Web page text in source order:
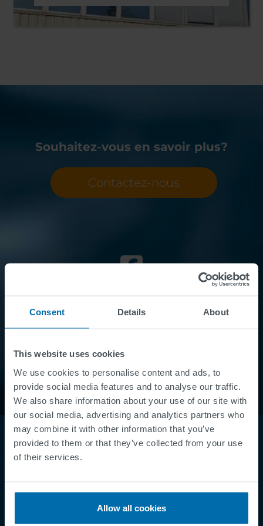
Consent Details About
This website uses cookies
We use cookies to personalise content and ads, to
provide social media features and to analyse our traffic.
We also share information about your use of our site with
our social media, advertising and analytics partners who
may combine it with other information that you’ve
provided to them or that they’ve collected from your use
of their services.
Allow all cookies
Souhaitez-vous en savoir plus?
Contactez-nous